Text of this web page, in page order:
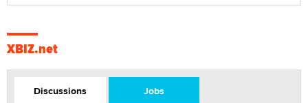
XBIZ.net
Discussions Jobs